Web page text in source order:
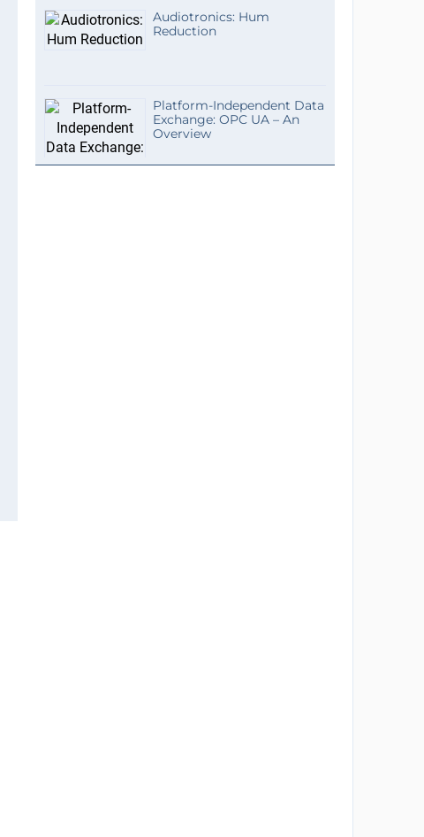
Audiotronics: Hum
Reduction
Platform-Independent Data
Exchange: OPC UA – An
Overview